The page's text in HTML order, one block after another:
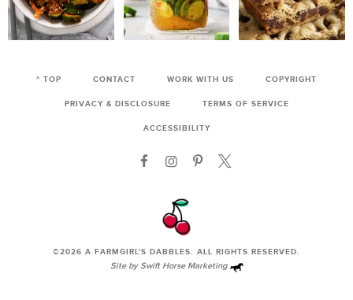
^ TOP CONTACT WORK WITH US COPYRIGHT
PRIVACY & DISCLOSURE TERMS OF SERVICE
ACCESSIBILITY
©2026 A FARMGIRL'S DABBLES. ALL RIGHTS RESERVED.
Site by Swift Horse Marketing